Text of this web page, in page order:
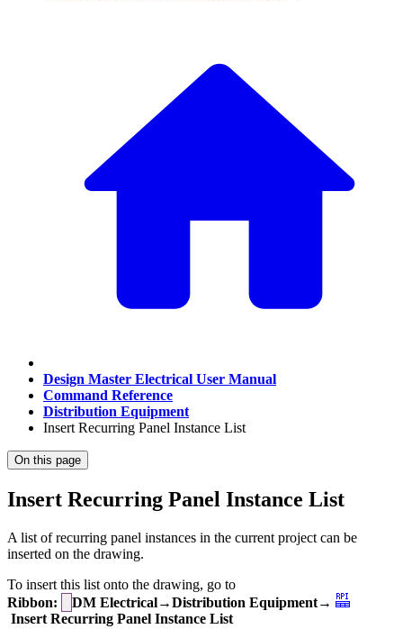
Design Master Electrical User Manual
Command Reference
Distribution Equipment
Insert Recurring Panel Instance List
On this page
Insert Recurring Panel Instance List
A list of recurring panel instances in the current project can be
inserted on the drawing.
To insert this list onto the drawing, go to
Ribbon:
DM Electrical→Distribution Equipment→
Insert Recurring Panel Instance List